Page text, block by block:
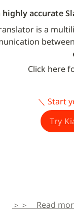
highly accurate
is a
Click here
＼ Start
Try
＞＞　Read